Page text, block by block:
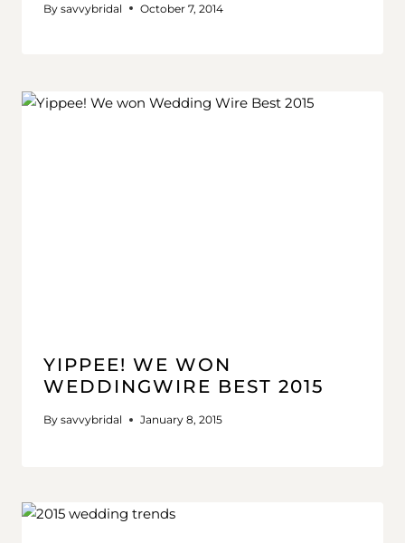
By savvybridal October 7, 2014
YIPPEE! WE WON
WEDDINGWIRE BEST 2015
By savvybridal January 8, 2015